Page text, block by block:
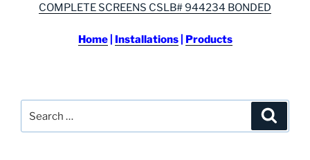
COMPLETE SCREENS CSLB# 944234 BONDED
Home| Installations| Products